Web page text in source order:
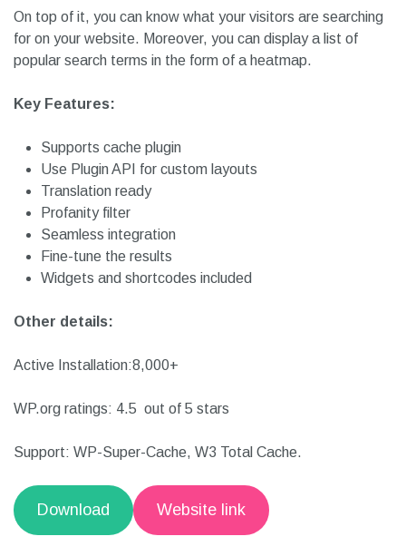
anywhere on your website. Besides, you can customize the
list of stop words which will filter out search queries
automatically.
On top of it, you can know what your visitors are searching
popular search terms in the form of a heatmap.
Key Features:
Supports cache plugin
Use Plugin API for custom layouts
Translation ready
Seamless integration
Widgets and shortcodes included
Other details:
Active Installation:8,000+
WP.org ratings: 4.5 out of 5 stars
Support: WP-Super-Cache, W3 Total Cache.